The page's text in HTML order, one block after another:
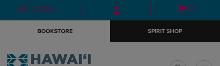
Skip
to
Skip
to
menu
GIFT CARDS
Open
(0)
BOOKSTORE SPIRIT SHOP